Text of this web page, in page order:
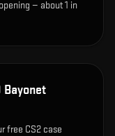
— about 1 in
Bayonet
free CS2 case